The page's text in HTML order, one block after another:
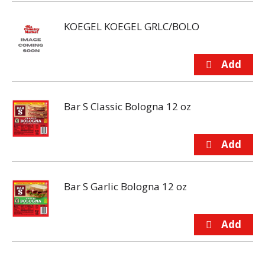
KOEGEL KOEGEL GRLC/BOLO
Bar S Classic Bologna 12 oz
Bar S Garlic Bologna 12 oz